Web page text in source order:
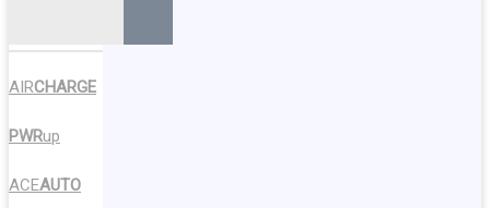
AIRCHARGE
PWRup
ACEAUTO